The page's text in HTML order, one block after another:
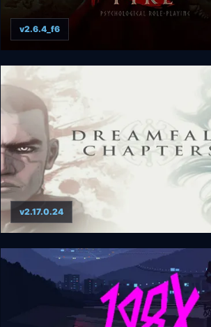
Sacred Fire: A Role Playing Game
v2.6.4_f6
Dreamfall Chapters: Special Edition
v2.17.0.24